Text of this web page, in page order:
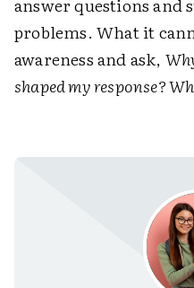
answer questions and
problems. What it
awareness and ask,
shaped my response?